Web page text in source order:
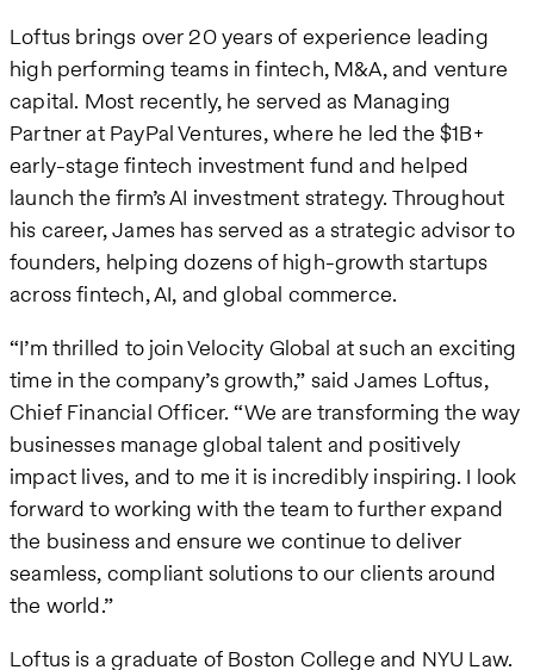
Loftus brings over 20 years of experience leading
high performing teams in fintech, M&A, and venture
capital. Most recently, he served as Managing
Partner at PayPal Ventures, where he led the $1B+
early-stage fintech investment fund and helped
launch the firm’s AI investment strategy. Throughout
his career, James has served as a strategic advisor to
founders, helping dozens of high-growth startups
across fintech, AI, and global commerce.
“I’m thrilled to join Velocity Global at such an exciting
time in the company’s growth,” said James Loftus,
Chief Financial Officer. “We are transforming the way
businesses manage global talent and positively
impact lives, and to me it is incredibly inspiring. I look
forward to working with the team to further expand
the business and ensure we continue to deliver
seamless, compliant solutions to our clients around
the world.”
Loftus is a graduate of Boston College and NYU Law.